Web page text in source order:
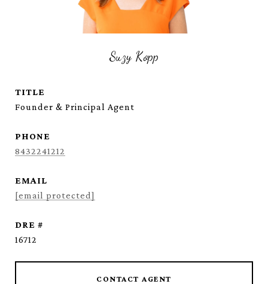
Suzy Kopp
TITLE
Founder & Principal Agent
PHONE
8432241212
EMAIL
[email protected]
DRE #
16712
CONTACT AGENT